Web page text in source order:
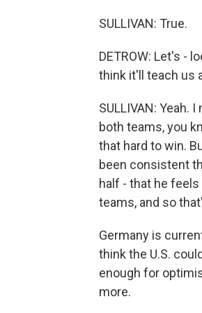
SULLIVAN: True.
DETROW: Let's -
think it'll teach us
SULLIVAN: Yeah.
both teams, you
that hard to win.
been consistent
half - that he
teams, and so
Germany is
think the U.S.
enough for
more.